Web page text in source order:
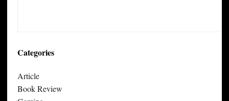
Categories
Article
Book Review